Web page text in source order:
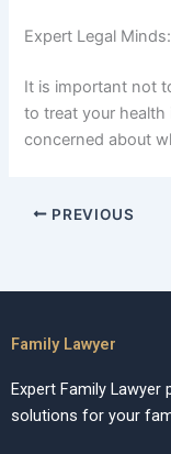
Expert Legal
It is important not
to treat your health
concerned about
PREVIOUS
Family Lawyer
Expert Family
solutions for your